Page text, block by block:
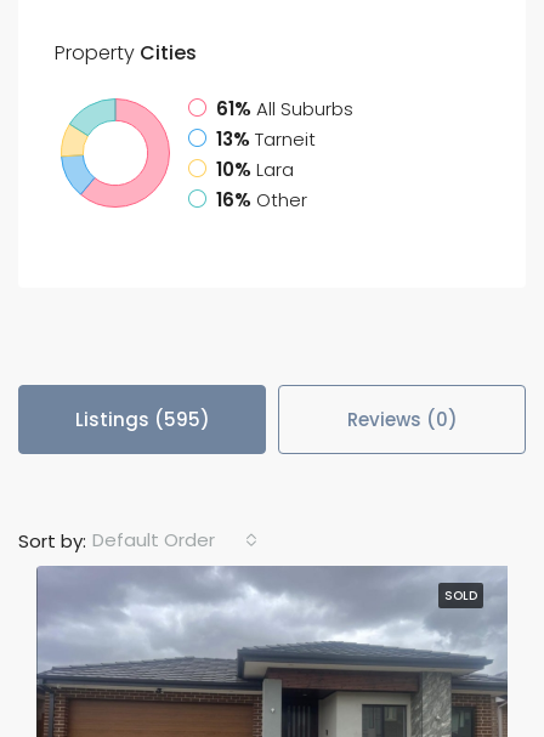
Property Cities
61% All Suburbs
13% Tarneit
10% Lara
16% Other
Listings (595) Reviews (0)
Sort by: Default Order
SOLD